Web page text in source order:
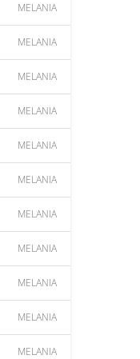
MELANIA
MELANIA
MELANIA
MELANIA
MELANIA
MELANIA
MELANIA
MELANIA
MELANIA
MELANIA
MELANIA